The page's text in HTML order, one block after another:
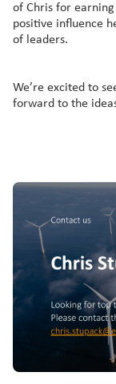
of Chris for
positive influence
of leaders.
We’re excited to
forward to the